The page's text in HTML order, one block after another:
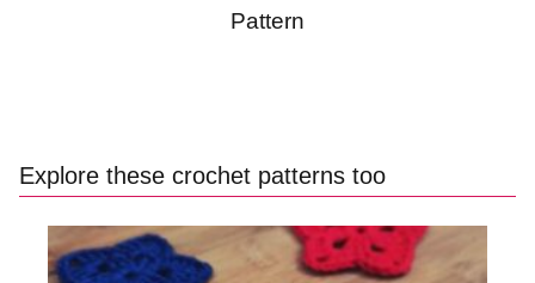
Pattern
Explore these crochet patterns too